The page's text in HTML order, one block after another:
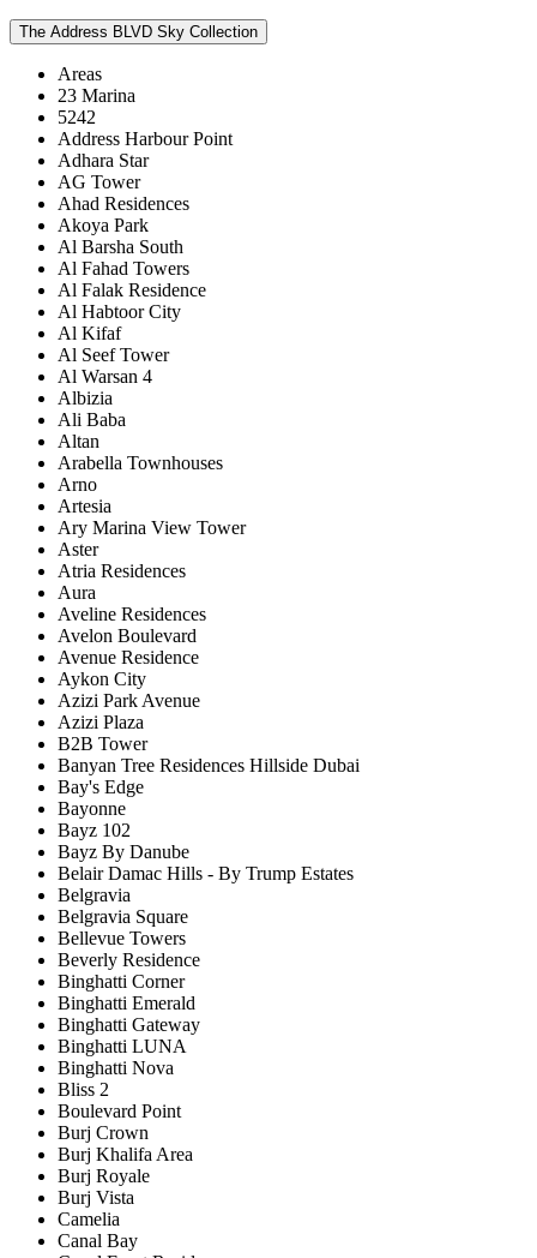
The Address BLVD Sky Collection
Areas
23 Marina
5242
Address Harbour Point
Adhara Star
AG Tower
Ahad Residences
Akoya Park
Al Barsha South
Al Fahad Towers
Al Falak Residence
Al Habtoor City
Al Kifaf
Al Seef Tower
Al Warsan 4
Albizia
Ali Baba
Altan
Arabella Townhouses
Arno
Artesia
Ary Marina View Tower
Aster
Atria Residences
Aura
Aveline Residences
Avelon Boulevard
Avenue Residence
Aykon City
Azizi Park Avenue
Azizi Plaza
B2B Tower
Banyan Tree Residences Hillside Dubai
Bay's Edge
Bayonne
Bayz 102
Bayz By Danube
Belair Damac Hills - By Trump Estates
Belgravia
Belgravia Square
Bellevue Towers
Beverly Residence
Binghatti Corner
Binghatti Emerald
Binghatti Gateway
Binghatti LUNA
Binghatti Nova
Bliss 2
Boulevard Point
Burj Crown
Burj Khalifa Area
Burj Royale
Burj Vista
Camelia
Canal Bay